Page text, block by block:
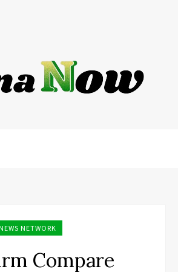
NETWORK
Compare